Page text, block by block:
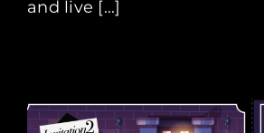
and live [...]